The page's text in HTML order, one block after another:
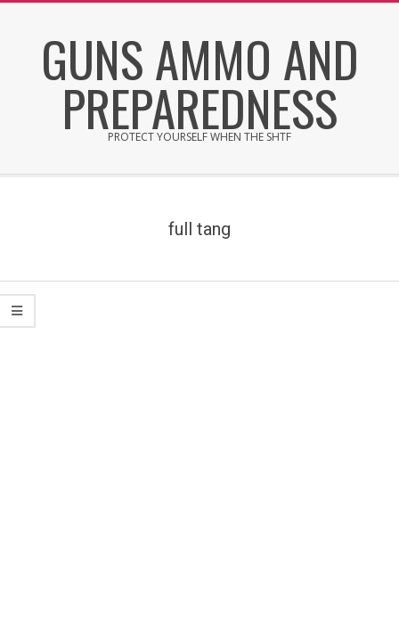
GUNS AMMO AND
PREPAREDNESS
PROTECT YOURSELF WHEN THE SHTF
full tang